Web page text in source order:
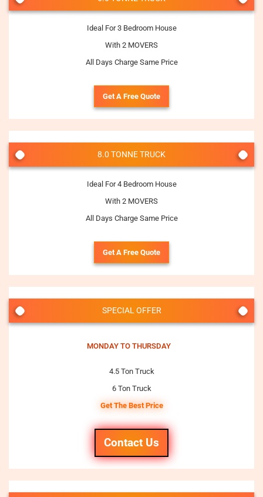
Ideal For 3 Bedroom House
With 2 MOVERS
All Days Charge Same Price
Get A Free Quote
8.0 TONNE TRUCK
Ideal For 4 Bedroom House
With 2 MOVERS
All Days Charge Same Price
Get A Free Quote
SPECIAL OFFER
MONDAY TO THURSDAY
4.5 Ton Truck
6 Ton Truck
Get The Best Price
Contact Us